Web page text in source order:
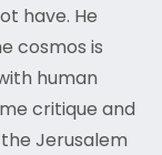
have. He
cosmos is
human
critique and
Jerusalem